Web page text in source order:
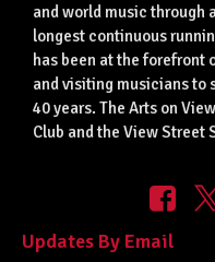
and world music through
longest continuous
has been at the forefront
and visiting musicians to
40 years. The Arts on
Club and the View Street
Updates By Email